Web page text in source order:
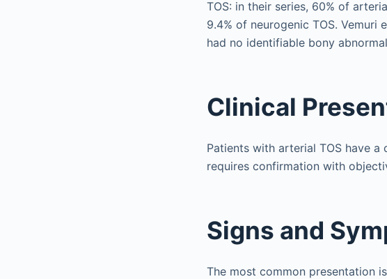
TOS: in their series, 60% of
9.4% of neurogenic TOS.
had no identifiable bony
Clinical
Patients with arterial TOS have
requires confirmation with
Signs and
The most common presentation